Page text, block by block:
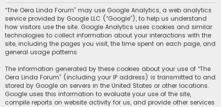
“The Oera Linda Forum” may use Google Analytics, a web analytics
service provided by Google LLC (“Google”), to help us understand
how visitors use the site. Google Analytics uses cookies and similar
technologies to collect information about your interactions with the
site, including the pages you visit, the time spent on each page, and
general usage patterns.
The information generated by these cookies about your use of “The
Oera Linda Forum” (including your IP address) is transmitted to and
stored by Google on servers in the United States or other locations.
Google uses this information to evaluate your use of the site,
compile reports on website activity for us, and provide other services